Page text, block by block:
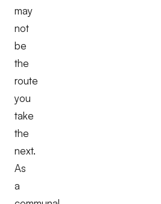
may
not
be
the
route
you
take
the
next.
As
a